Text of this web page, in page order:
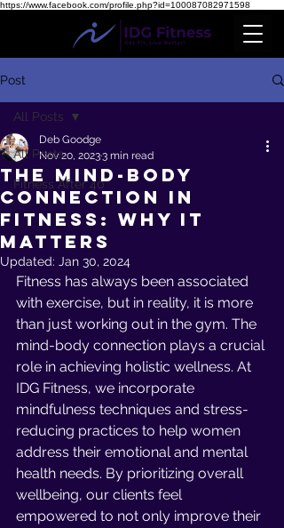
https://www.facebook.com/profile.php?id=100087082971598
Post
All Posts
Fitness After 40
All Posts
The Mind-Body
Connection in
Fitness: Why it
Matters
Deb Goodge
Nov 20, 20233 min read
Updated: Jan 30, 2024
Fitness has always been associated
with exercise, but in reality, it is more
than just working out in the gym. The
mind-body connection plays a crucial
role in achieving holistic wellness. At
IDG Fitness, we incorporate
mindfulness techniques and stress-
reducing practices to help women
address their emotional and mental
health needs. By prioritizing overall
wellbeing, our clients feel
empowered to not only improve their